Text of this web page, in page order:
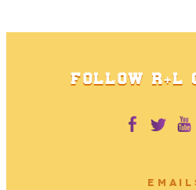
FOLLOW R+L